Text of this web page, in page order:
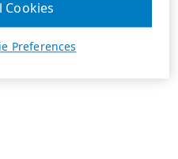
Preferences
Cookies